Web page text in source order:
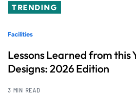
TRENDING
Facilities
Lessons Learned from this
Designs: 2026 Edition
3 MIN READ